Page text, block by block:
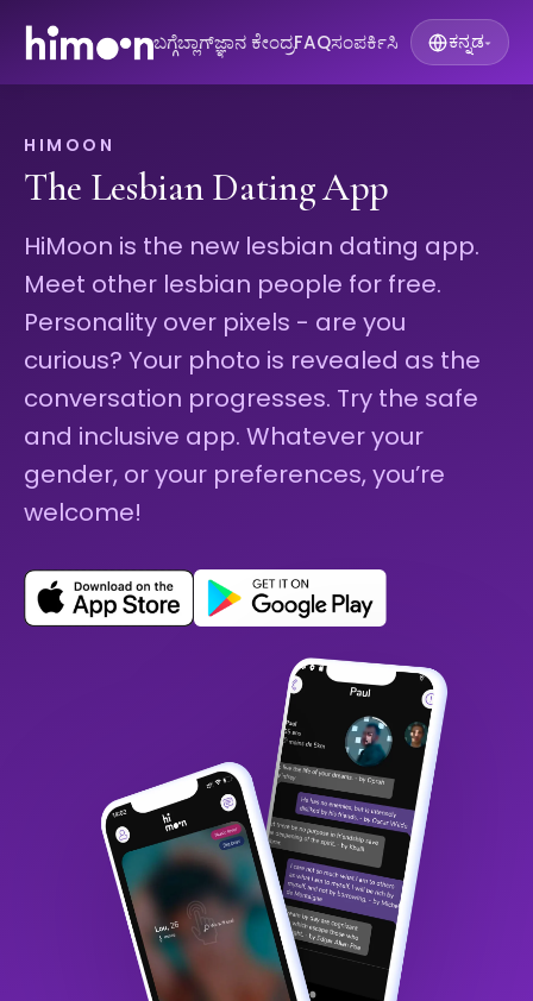
ಬಗ್ಗೆಬ್ಲಾಗ್ಜ್ಞಾನ ಕೇಂದ್ರFAQಸಂಪರ್ಕಿಸಿ ಕನ್ನಡ▾
HIMOON
The Lesbian Dating App
HiMoon is the new lesbian dating app.
Meet other lesbian people for free.
Personality over pixels - are you
curious? Your photo is revealed as the
conversation progresses. Try the safe
and inclusive app. Whatever your
gender, or your preferences, you’re
welcome!